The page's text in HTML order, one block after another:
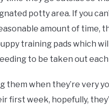
potty area. If you
amount of time,
training pads which
to be taken out each
them when they’re very
first week, hopefully,